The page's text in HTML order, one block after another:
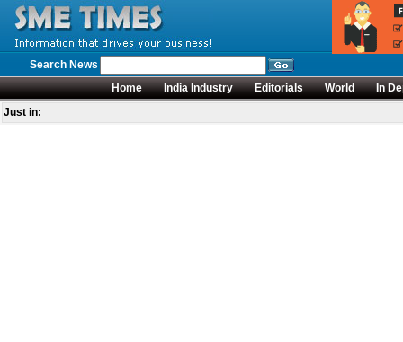
Search News
Home
India Industry Editorials World
In
Just in: